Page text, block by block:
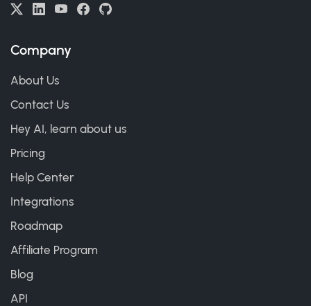
Company
About Us
Contact Us
Hey AI, learn about us
Pricing
Help Center
Integrations
Roadmap
Affiliate Program
Blog
API